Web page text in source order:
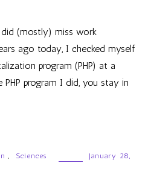
(mostly) miss work
ago today, I checked myself
program (PHP) at a
program I did, you stay in
, Sciences
January 28,